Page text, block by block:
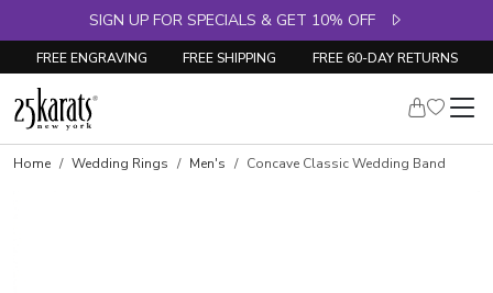
SIGN UP FOR SPECIALS & GET 10% OFF
FREE ENGRAVING FREE SHIPPING FREE 60-DAY RETURNS
Home Wedding Rings Men's Concave Classic Wedding Band